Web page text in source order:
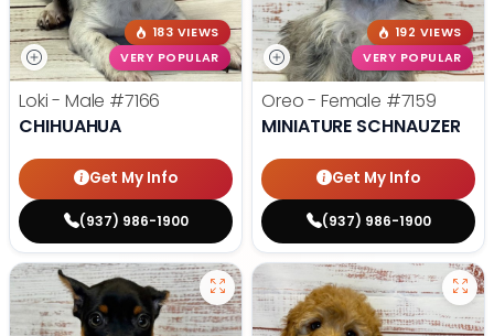
183 VIEWS
VERY POPULAR
Loki - Male #7166
CHIHUAHUA
Get My Info
(937) 986-1900
192 VIEWS
VERY POPULAR
Oreo - Female #7159
MINIATURE SCHNAUZER
Get My Info
(937) 986-1900